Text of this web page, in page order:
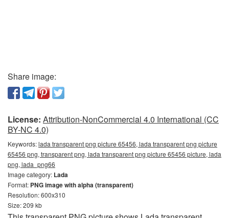
Share image:
License: Attribution-NonCommercial 4.0 International (CC
BY-NC 4.0)
Keywords:lada transparent png picture 65456, lada transparent png picture
65456 png, transparent png, lada transparent png picture 65456 picture, lada
png, lada_png66
Image category: Lada
Format: PNG image with alpha (transparent)
Resolution: 600x310
Size: 209 kb